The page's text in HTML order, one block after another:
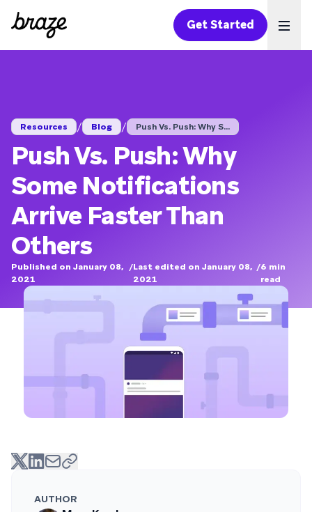
Get Started
Resources / Blog / Push Vs. Push: Why S...
Push Vs. Push: Why
Some Notifications
Arrive Faster Than
Others
Published on January 08,
2021
/Last edited on January 08,
2021
/6 min
read
AUTHOR